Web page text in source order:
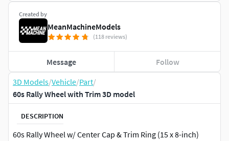
3D Models/Vehicle/Part/
60s Rally Wheel with Trim 3D model
DESCRIPTION
60s Rally Wheel w/ Center Cap & Trim Ring (15 x 8-inch)
Created by
MeanMachineModels
(118 reviews)
Message Follow